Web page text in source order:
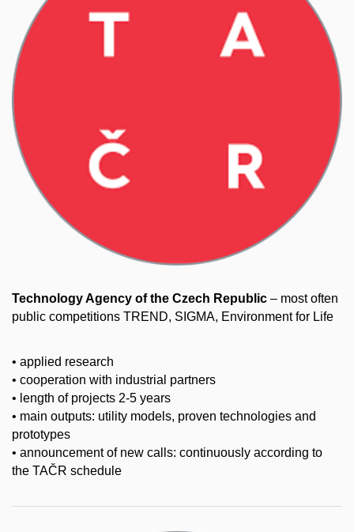
Technology Agency of the Czech Republic – most often
public competitions TREND, SIGMA, Environment for Life
• applied research
• cooperation with industrial partners
• length of projects 2-5 years
• main outputs: utility models, proven technologies and
prototypes
• announcement of new calls: continuously according to
the TAČR schedule